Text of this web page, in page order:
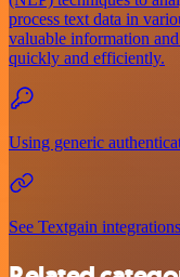
process text data in
valuable information
quickly and efficiently.
Using generic
See Textgain integrations